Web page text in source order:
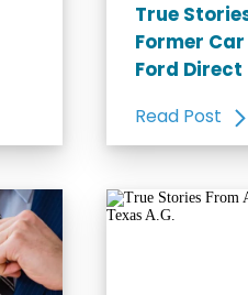
True
Former
Ford Direct
Read Post